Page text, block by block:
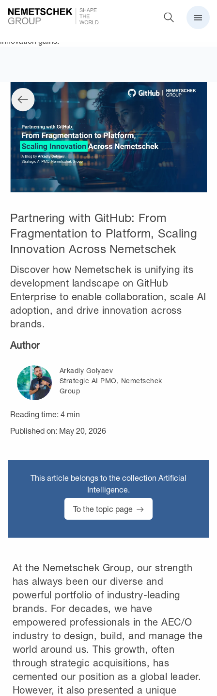
Nemetschek consolidates its development ecosystem on
GitHub Enterprise, enabling secure collaboration, scaling AI
innovation gains.
Partnering with GitHub: From
Fragmentation to Platform, Scaling
Innovation Across Nemetschek
Discover how Nemetschek is unifying its
development landscape on GitHub
Enterprise to enable collaboration, scale AI
adoption, and drive innovation across
brands.
Author
Arkadiy Golyaev
Strategic AI PMO, Nemetschek
Group
Reading time: 4min
Published on: May 20, 2026
This article belongs to the collection Artificial
Intelligence.
To the topic page
At the Nemetschek Group, our strength
has always been our diverse and
powerful portfolio of industry-leading
brands. For decades, we have
empowered professionals in the AEC/O
industry to design, build, and manage the
world around us. This growth, often
through strategic acquisitions, has
cemented our position as a global leader.
However, it also presented a unique